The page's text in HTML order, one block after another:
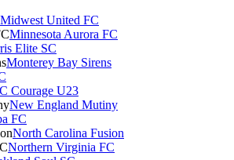
Midwest United FC
Minnesota Aurora FC
Elite SC
Monterey Bay Sirens
Courage U23
New England Mutiny
FC
North Carolina Fusion
Northern Virginia FC